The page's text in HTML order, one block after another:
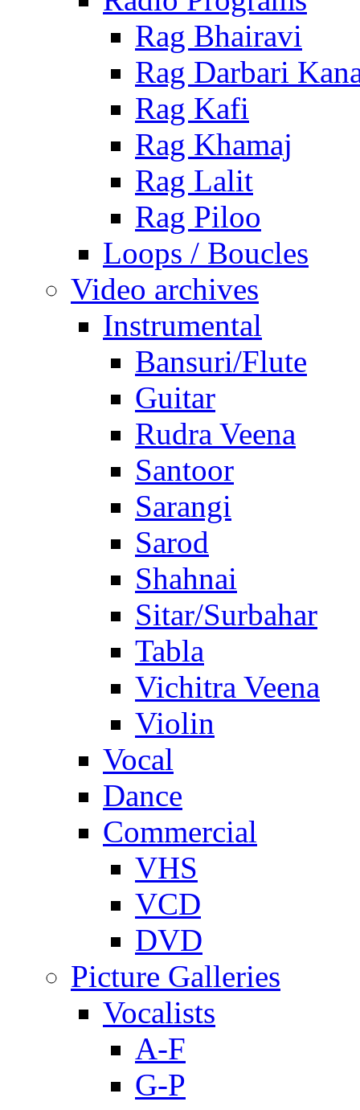
Rag Bhairavi
Rag Darbari
Rag Kafi
Rag Khamaj
Rag Lalit
Rag Piloo
Loops / Boucles
Video archives
Instrumental
Bansuri/Flute
Guitar
Rudra Veena
Santoor
Sarangi
Sarod
Shahnai
Sitar/Surbahar
Tabla
Vichitra Veena
Violin
Vocal
Dance
Commercial
VHS
VCD
DVD
Picture Galleries
Vocalists
A-F
G-P